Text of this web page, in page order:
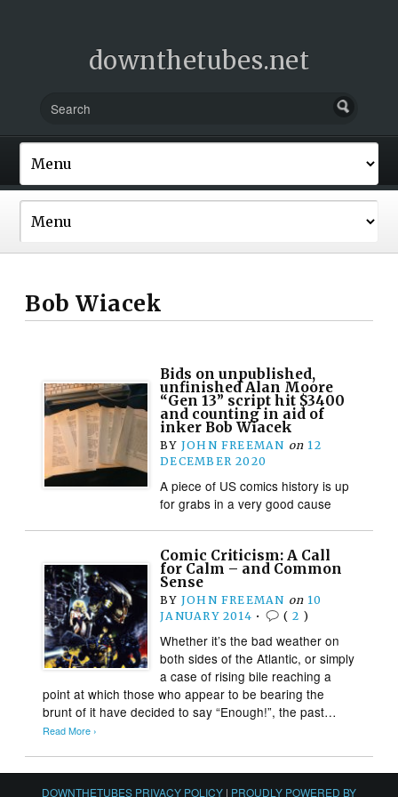
downthetubes.net
Bob Wiacek
Bids on unpublished,
unfinished Alan Moore
“Gen 13” script hit $3400
and counting in aid of
inker Bob Wiacek
BY JOHN FREEMAN on 12
DECEMBER 2020
A piece of US comics history is up
for grabs in a very good cause
Comic Criticism: A Call
for Calm – and Common
Sense
BY JOHN FREEMAN on 10
JANUARY 2014 • ( 2 )
Whether it’s the bad weather on
both sides of the Atlantic, or simply
a case of rising bile reaching a
point at which those who appear to be bearing the
brunt of it have decided to say “Enough!”, the past…
Read More ›
DOWNTHETUBES PRIVACY POLICY | PROUDLY POWERED BY